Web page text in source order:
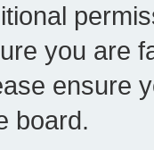
you are
ensure
board.